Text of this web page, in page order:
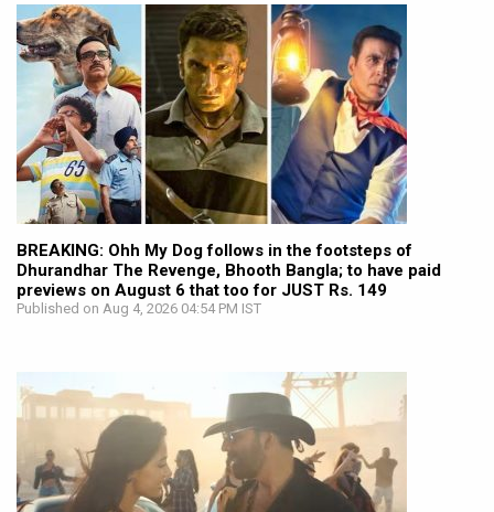
BREAKING: Ohh My Dog follows in the footsteps of
Dhurandhar The Revenge, Bhooth Bangla; to have paid
previews on August 6 that too for JUST Rs. 149
Published on Aug 4, 2026 04:54 PM IST